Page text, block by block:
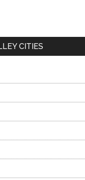
CITIES